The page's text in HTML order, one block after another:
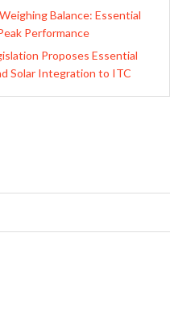
Balance: Essential
Performance
Proposes Essential
Solar Integration to ITC